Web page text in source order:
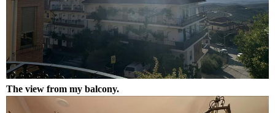
The view from my balcony.